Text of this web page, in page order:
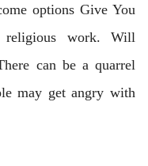
options Give You
work. Will
can be a quarrel
may get angry with